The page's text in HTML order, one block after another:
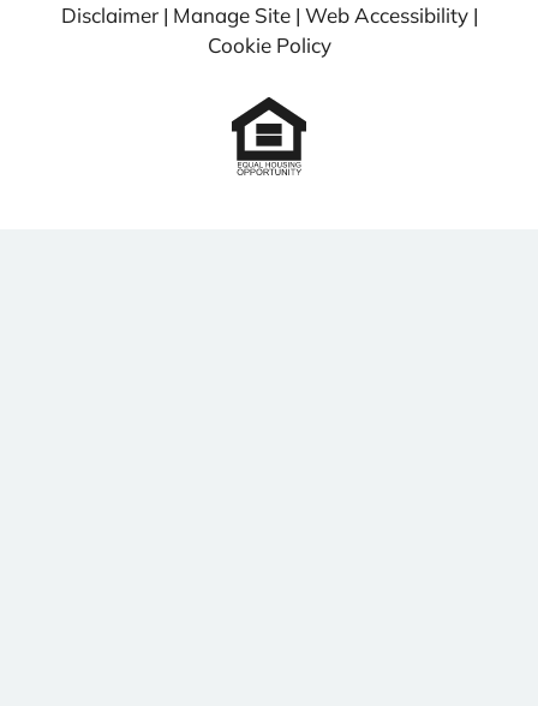
Disclaimer| Manage Site| Web Accessibility|
Cookie Policy